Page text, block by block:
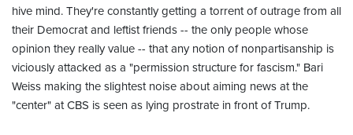
hive mind. They're constantly getting a torrent of outrage from all
their Democrat and leftist friends -- the only people whose
opinion they really value -- that any notion of nonpartisanship is
viciously attacked as a "permission structure for fascism." Bari
Weiss making the slightest noise about aiming news at the
"center" at CBS is seen as lying prostrate in front of Trump.